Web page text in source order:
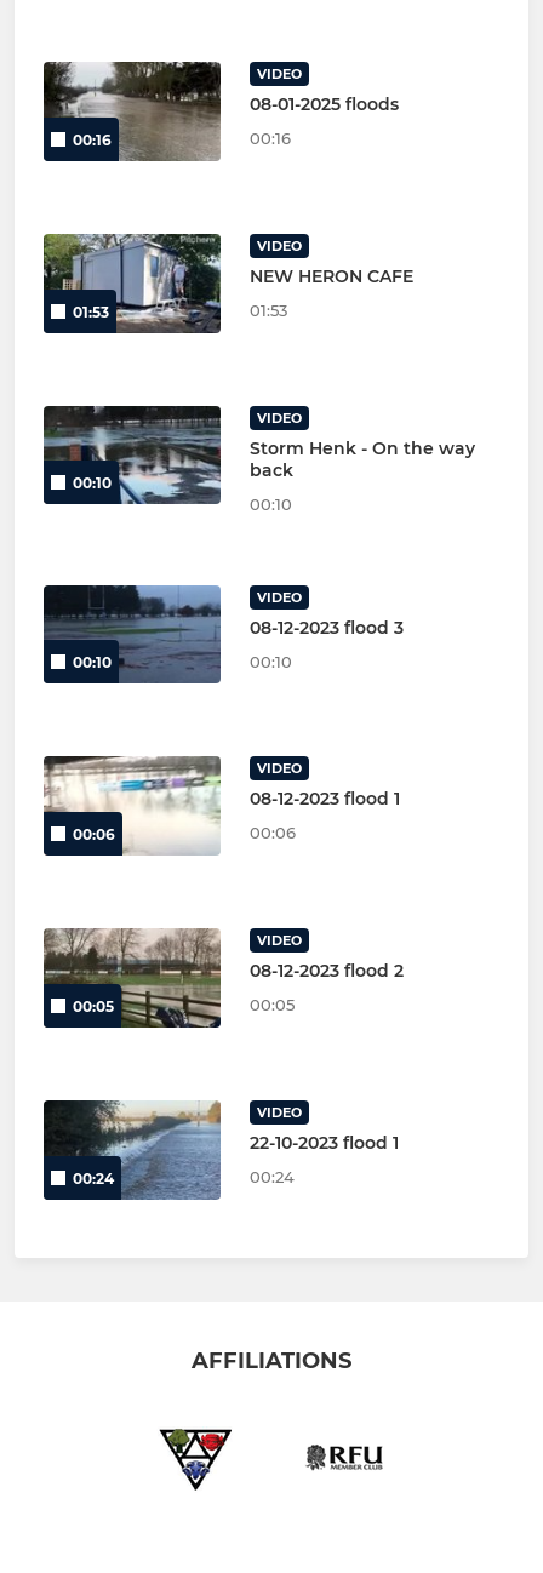
00:16
VIDEO
08-01-2025 floods
00:16
01:53
VIDEO
NEW HERON CAFE
01:53
00:10
VIDEO
Storm Henk - On the way
back
00:10
00:10
VIDEO
08-12-2023 flood 3
00:10
00:06
VIDEO
08-12-2023 flood 1
00:06
00:05
VIDEO
08-12-2023 flood 2
00:05
00:24
VIDEO
22-10-2023 flood 1
00:24
AFFILIATIONS